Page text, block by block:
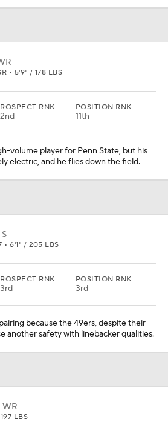
• 5'9" / 178 LBS
RNK POSITION RNK
11th
volume player for Penn State, but his
electric, and he flies down the field.
S
• 6'1" / 205 LBS
RNK POSITION RNK
3rd
because the 49ers, despite their
another safety with linebacker qualities.
WR
LBS